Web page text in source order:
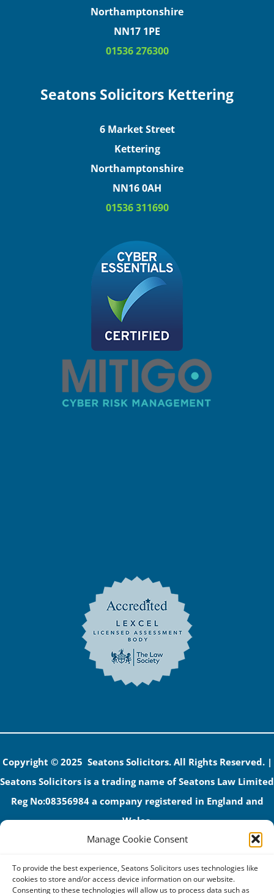
Manage Cookie Consent
To provide the best experience, Seatons Solicitors uses technologies like
cookies to store and/or access device information on our website.
Consenting to these technologies will allow us to process data such as
Northamptonshire
NN17 1PE
01536 276300
Seatons Solicitors Kettering
6 Market Street
Kettering
Northamptonshire
NN16 0AH
01536 311690
Copyright © 2025 Seatons Solicitors. All Rights Reserved. |
Seatons Solicitors is a trading name of Seatons Law Limited
Reg No:08356984 a company registered in England and
Wales.
The registered office address is 1 Alexandra Road, Corby,
Seatons and its directors are authorised and regulated by